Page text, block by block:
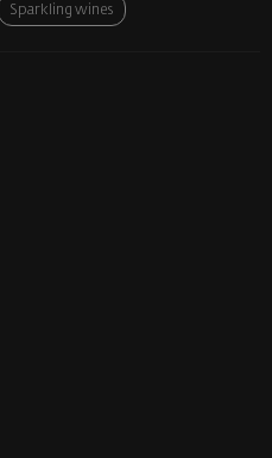
Sparkling wines